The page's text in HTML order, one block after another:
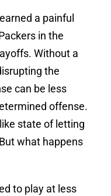
a painful
in the
Without a
the
can be less
offense.
state of letting
what happens
to play at less